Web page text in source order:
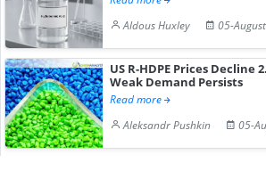
Aldous Huxley
05-
US R-HDPE Prices Decline
Weak Demand Persists
Read more
Aleksandr Pushkin
05-